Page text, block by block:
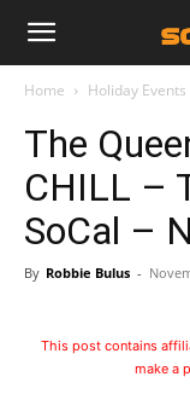
Home Holiday Events
The
CHILL –
SoCal –
By Robbie Bulus -
This post contains
make a